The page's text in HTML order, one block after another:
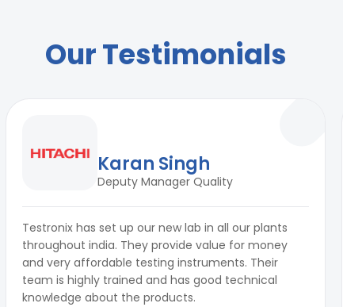
Our Testimonials
Karan Singh
Deputy Manager Quality
Testronix has set up our new lab in all our plants
throughout india. They provide value for money
and very affordable testing instruments. Their
team is highly trained and has good technical
knowledge about the products.